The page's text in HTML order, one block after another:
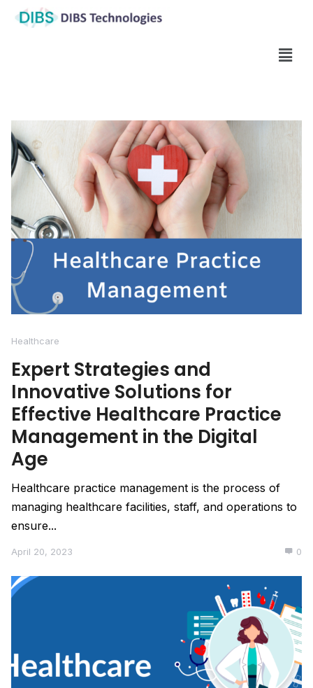
Healthcare
Expert Strategies and
Innovative Solutions for
Effective Healthcare Practice
Management in the Digital
Age
Healthcare practice management is the process of
managing healthcare facilities, staff, and operations to
ensure...
April 20, 2023 0